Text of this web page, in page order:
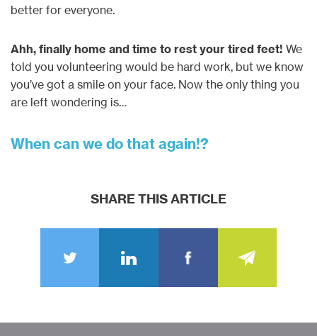
better for everyone.
Ahh, finally home and time to rest your tired feet! We
told you volunteering would be hard work, but we know
you’ve got a smile on your face. Now the only thing you
are left wondering is…
When can we do that again!?
SHARE THIS ARTICLE